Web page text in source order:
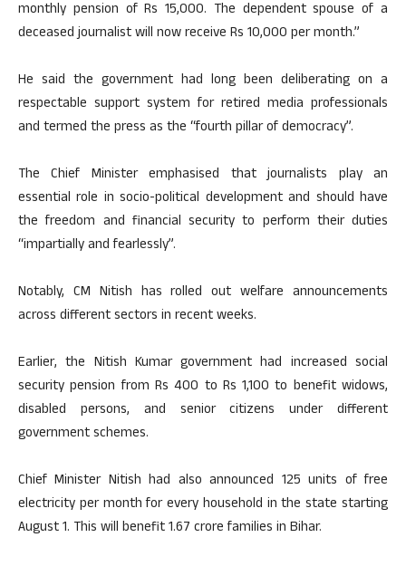
monthly pension of Rs 15,000. The dependent spouse of a
deceased journalist will now receive Rs 10,000 per month.”
He said the government had long been deliberating on a
respectable support system for retired media professionals
and termed the press as the “fourth pillar of democracy”.
The Chief Minister emphasised that journalists play an
essential role in socio-political development and should have
the freedom and financial security to perform their duties
“impartially and fearlessly”.
Notably, CM Nitish has rolled out welfare announcements
across different sectors in recent weeks.
Earlier, the Nitish Kumar government had increased social
security pension from Rs 400 to Rs 1,100 to benefit widows,
disabled persons, and senior citizens under different
government schemes.
Chief Minister Nitish had also announced 125 units of free
electricity per month for every household in the state starting
August 1. This will benefit 1.67 crore families in Bihar.